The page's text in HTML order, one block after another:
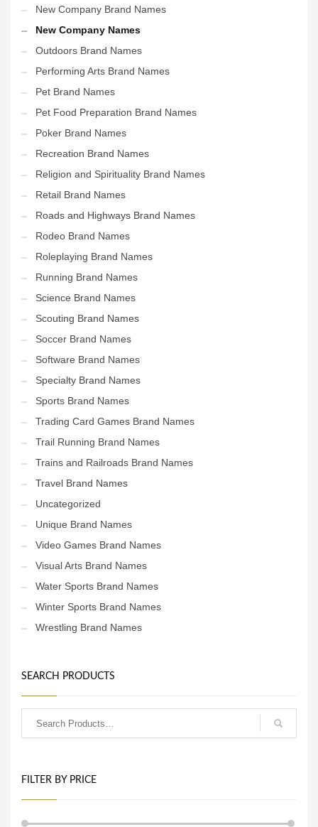
New Company Brand Names
New Company Names
Outdoors Brand Names
Performing Arts Brand Names
Pet Brand Names
Pet Food Preparation Brand Names
Poker Brand Names
Recreation Brand Names
Religion and Spirituality Brand Names
Retail Brand Names
Roads and Highways Brand Names
Rodeo Brand Names
Roleplaying Brand Names
Running Brand Names
Science Brand Names
Scouting Brand Names
Soccer Brand Names
Software Brand Names
Specialty Brand Names
Sports Brand Names
Trading Card Games Brand Names
Trail Running Brand Names
Trains and Railroads Brand Names
Travel Brand Names
Uncategorized
Unique Brand Names
Video Games Brand Names
Visual Arts Brand Names
Water Sports Brand Names
Winter Sports Brand Names
Wrestling Brand Names
SEARCH PRODUCTS
FILTER BY PRICE